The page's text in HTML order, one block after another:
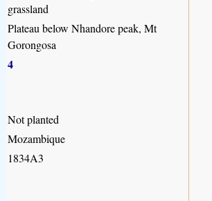
grassland
Plateau below Nhandore peak, Mt
Gorongosa
4
Not planted
Mozambique
1834A3